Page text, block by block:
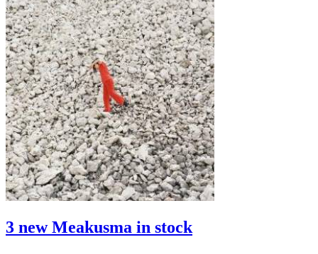
3 new Meakusma in stock